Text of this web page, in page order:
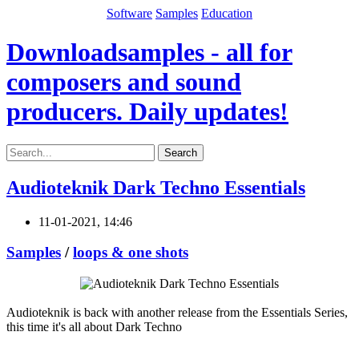
Software Samples Education
Downloadsamples - all for
composers and sound
producers. Daily updates!
Search
Audioteknik Dark Techno Essentials
11-01-2021, 14:46
Samples /loops & one shots
Audioteknik is back with another release from the Essentials Series,
this time it's all about Dark Techno